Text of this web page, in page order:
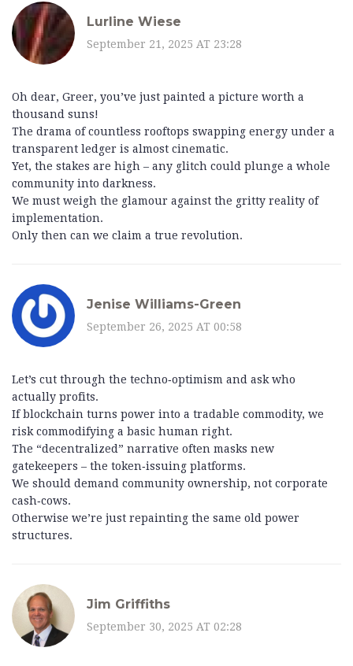
Lurline Wiese
September 21, 2025 AT 23:28
Oh dear, Greer, you’ve just painted a picture worth a
thousand suns!
The drama of countless rooftops swapping energy under a
transparent ledger is almost cinematic.
Yet, the stakes are high – any glitch could plunge a whole
community into darkness.
We must weigh the glamour against the gritty reality of
implementation.
Only then can we claim a true revolution.
Jenise Williams-Green
September 26, 2025 AT 00:58
Let’s cut through the techno‑optimism and ask who
actually profits.
If blockchain turns power into a tradable commodity, we
risk commodifying a basic human right.
The “decentralized” narrative often masks new
gatekeepers – the token‑issuing platforms.
We should demand community ownership, not corporate
cash‑cows.
Otherwise we’re just repainting the same old power
structures.
Jim Griffiths
September 30, 2025 AT 02:28